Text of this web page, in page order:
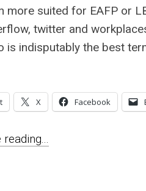
more suited for EAFP or
twitter and
is indisputably the best
X Facebook